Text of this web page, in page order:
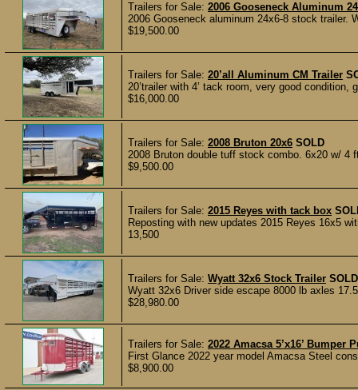
Trailers for Sale: 2006 Gooseneck Aluminum
2006 Gooseneck aluminum 24x6-8 stock trailer.
$19,500.00
Trailers for Sale: 20’all Aluminum CM Trailer
20’trailer with 4’ tack room, very good
$16,000.00
Trailers for Sale: 2008 Bruton 20x6 SOLD
2008 Bruton double tuff stock combo. 6x20 w/
$9,500.00
Trailers for Sale: 2015 Reyes with tack box
Reposting with new updates 2015 Reyes 16x5
13,500
Trailers for Sale: Wyatt 32x6 Stock Trailer SOLD
Wyatt 32x6 Driver side escape 8000 lb axles
$28,980.00
Trailers for Sale: 2022 Amacsa 5’x16’ Bumper
First Glance 2022 year model Amacsa Steel
$8,900.00